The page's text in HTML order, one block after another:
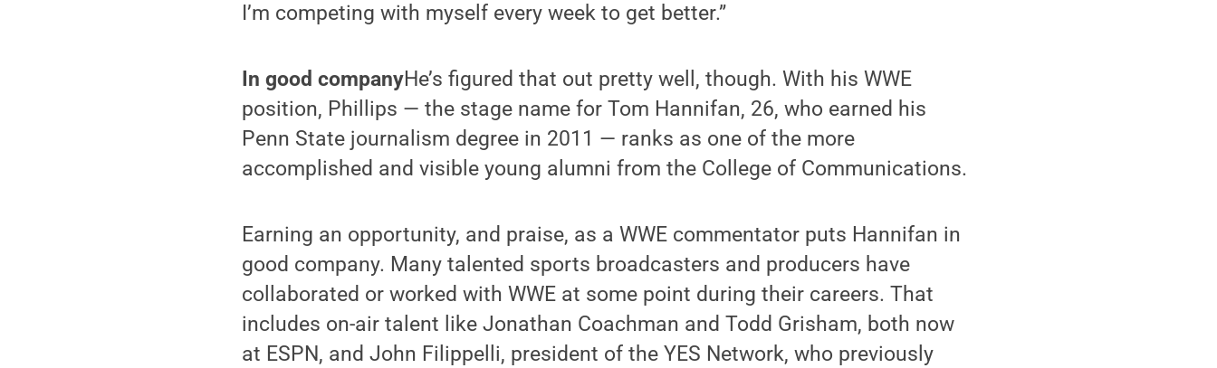
I’m competing with myself every week to get better.”
In good companyHe’s figured that out pretty well, though. With his WWE
position, Phillips — the stage name for Tom Hannifan, 26, who earned his
Penn State journalism degree in 2011 — ranks as one of the more
accomplished and visible young alumni from the College of Communications.
Earning an opportunity, and praise, as a WWE commentator puts Hannifan in
good company. Many talented sports broadcasters and producers have
collaborated or worked with WWE at some point during their careers. That
includes on-air talent like Jonathan Coachman and Todd Grisham, both now
at ESPN, and John Filippelli, president of the YES Network, who previously